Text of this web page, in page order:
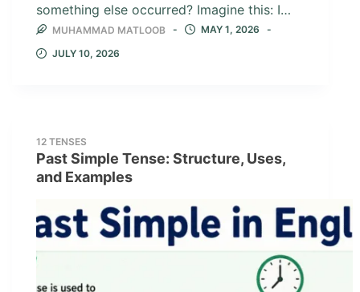
something else occurred? Imagine this: I…
MUHAMMAD MATLOOB
MAY 1, 2026
JULY 10, 2026
12 TENSES
Past Simple Tense: Structure, Uses,
and Examples